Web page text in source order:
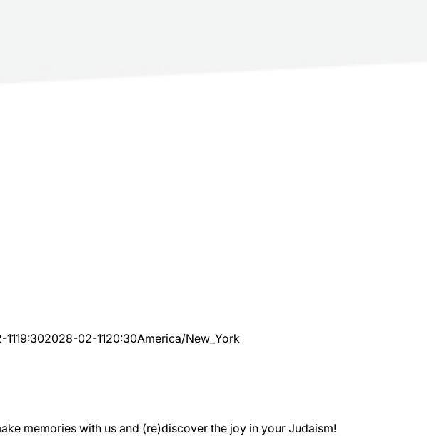
19:302028-02-1120:30America/New_York
memories with us and (re)discover the joy in your Judaism!